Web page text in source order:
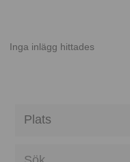
Inga inlägg hittades